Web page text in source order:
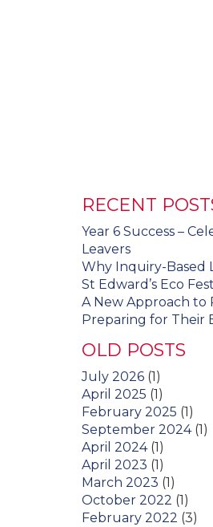
RECENT
Year 6 Success –
Leavers
Why Inquiry-Based
St Edward’s Eco
A New Approach to
Preparing for Their
OLD POSTS
July 2026 (1)
April 2025 (1)
February 2025 (1)
September 2024(1)
April 2024(1)
April 2023 (1)
March 2023 (1)
October 2022 (1)
February 2022 (3)